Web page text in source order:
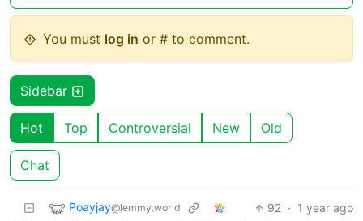
You must log in or # to comment.
Sidebar
Hot Top Controversial New Old
Chat
Poayjay@lemmy.world 92 · 1 year ago